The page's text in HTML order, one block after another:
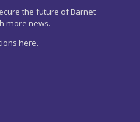
the future of Barnet
more news.
here.